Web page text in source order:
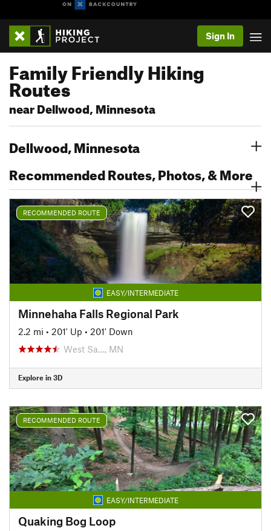
Sign In
Family Friendly Hiking
Routes
near Dellwood, Minnesota
Dellwood, Minnesota
Recommended Routes, Photos, & More
RECOMMENDED ROUTE
EASY/INTERMEDIATE
Minnehaha Falls Regional Park
2.2 mi • 201' Up • 201' Down
West Sa…, MN
Explore in 3D
RECOMMENDED ROUTE
EASY/INTERMEDIATE
Quaking Bog Loop